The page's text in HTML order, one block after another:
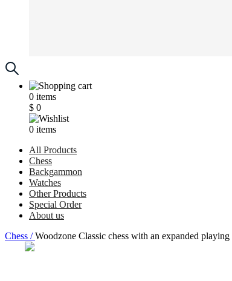
0 items
$ 0
0 items
All Products
Chess
Backgammon
Watches
Other Products
Special Order
About us
Chess /Woodzone Classic chess with an expanded